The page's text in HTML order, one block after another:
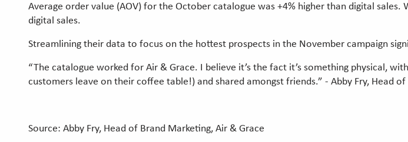
Average order value (AOV) for the October catalogue was +4% higher than digital
digital sales.
Streamlining their data to focus on the hottest prospects in the November campaign
“The catalogue worked for Air & Grace. I believe it’s the fact it’s something physical,
customers leave on their coffee table!) and shared amongst friends.” - Abby Fry, Head
Source: Abby Fry, Head of Brand Marketing, Air & Grace